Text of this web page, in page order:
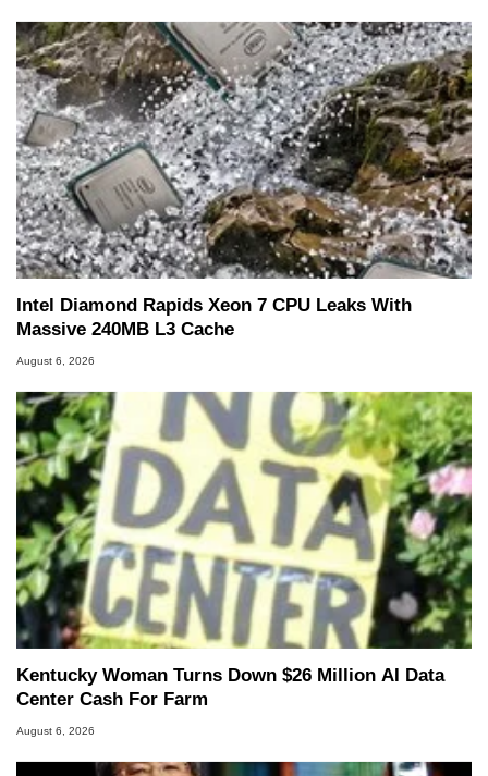
fields related to technology and computing,
including system design, assembly and sales,
professional quality assurance testing, and
technical writing. In addition to being the
Managing Editor here at HotHardware for close
to 15 years, Marco is also a freelance writer
whose work has been published in a number of
PC and technology related print publications and
he is a regular fixture on HotHardware’s own
Two and a Half Geeks webcast. - Contact:
marco(at)hothardware(dot)com
Intel Diamond Rapids Xeon 7 CPU Leaks With
Massive 240MB L3 Cache
August 6, 2026
Kentucky Woman Turns Down $26 Million AI Data
Center Cash For Farm
August 6, 2026